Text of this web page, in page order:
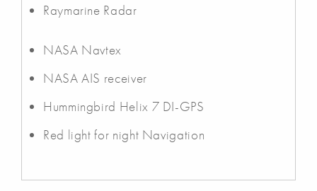
Raymarine Radar
NASA Navtex
NASA AIS receiver
Hummingbird Helix 7 DI-GPS
Red light for night Navigation